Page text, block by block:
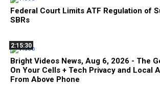
Federal Court Limits ATF Regulation of
SBRs
2:15:30
Bright Videos News, Aug 6, 2026 - The
On Your Cells + Tech Privacy and Local
From Above Phone